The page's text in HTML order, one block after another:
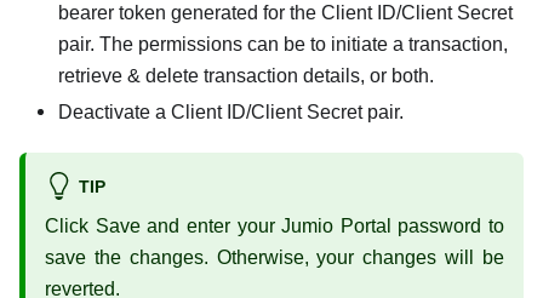
bearer token generated for the Client ID/Client Secret
pair. The permissions can be to initiate a transaction,
retrieve & delete transaction details, or both.
Deactivate a Client ID/Client Secret pair.
TIP
Click Save and enter your Jumio Portal password to
save the changes. Otherwise, your changes will be
reverted.